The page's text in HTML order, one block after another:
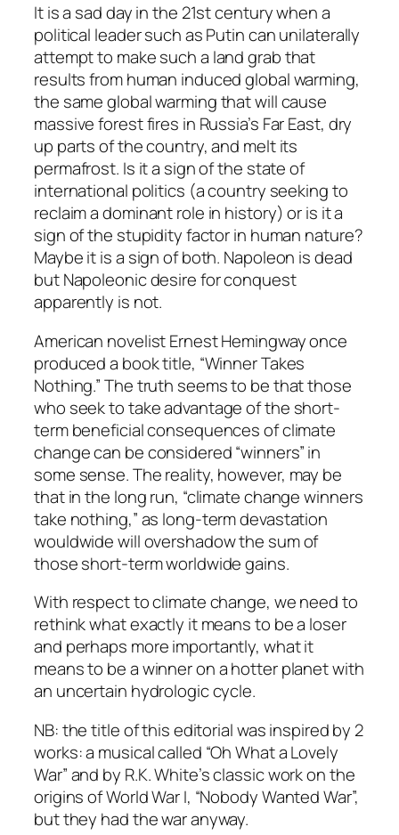
It is a sad day in the 21st century when a
political leader such as Putin can unilaterally
attempt to make such a land grab that
results from human induced global warming,
the same global warming that will cause
massive forest fires in Russia’s Far East, dry
up parts of the country, and melt its
permafrost. Is it a sign of the state of
international politics (a country seeking to
reclaim a dominant role in history) or is it a
sign of the stupidity factor in human nature?
Maybe it is a sign of both. Napoleon is dead
but Napoleonic desire for conquest
apparently is not.
American novelist Ernest Hemingway once
produced a book title, “Winner Takes
Nothing.” The truth seems to be that those
who seek to take advantage of the short-
term beneficial consequences of climate
change can be considered “winners” in
some sense. The reality, however, may be
that in the long run, “climate change winners
take nothing,” as long-term devastation
wouldwide will overshadow the sum of
those short-term worldwide gains.
With respect to climate change, we need to
rethink what exactly it means to be a loser
and perhaps more importantly, what it
means to be a winner on a hotter planet with
an uncertain hydrologic cycle.
NB: the title of this editorial was inspired by 2
works: a musical called “Oh What a Lovely
War” and by R.K. White’s classic work on the
origins of World War I, “Nobody Wanted War”,
but they had the war anyway.